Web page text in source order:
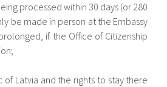
processed within 30 days (or 280
be made in person at the Embassy
if the Office of Citizenship
Latvia and the rights to stay there